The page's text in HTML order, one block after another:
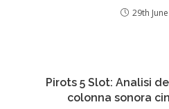
29th
Pirots 5 Slot: Analisi
colonna sonora